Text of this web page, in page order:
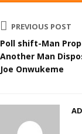
PREVIOUS POST
Poll shift-Man
Another Man
Joe Onwukeme